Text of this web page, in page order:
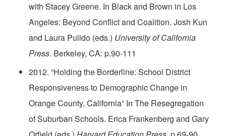
with Stacey Greene. In Black and Brown in Los
Angeles: Beyond Conflict and Coalition. Josh Kun
and Laura Pulido (eds.) University of California
Press. Berkeley, CA: p.90-111
2012. “Holding the Borderline: School District
Responsiveness to Demographic Change in
Orange County, California” In The Resegregation
of Suburban Schools. Erica Frankenberg and Gary